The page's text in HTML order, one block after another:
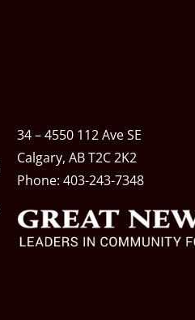
34 – 4550 112 Ave SE
Calgary, AB T2C 2K2
Phone: 403-243-7348